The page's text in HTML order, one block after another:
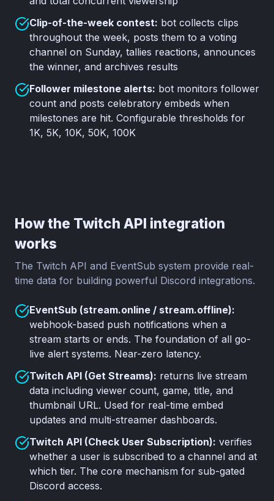
Clip-of-the-week contest: bot collects clips
throughout the week, posts them to a voting
channel on Sunday, tallies reactions, announces
the winner, and archives results
Follower milestone alerts: bot monitors follower
count and posts celebratory embeds when
milestones are hit. Configurable thresholds for
1K, 5K, 10K, 50K, 100K
How the Twitch API integration
works
The Twitch API and EventSub system provide real-
time data for building powerful Discord integrations.
EventSub (stream.online / stream.offline):
webhook-based push notifications when a
stream starts or ends. The foundation of all go-
live alert systems. Near-zero latency.
Twitch API (Get Streams): returns live stream
data including viewer count, game, title, and
thumbnail URL. Used for real-time embed
updates and multi-streamer dashboards.
Twitch API (Check User Subscription): verifies
whether a user is subscribed to a channel and at
which tier. The core mechanism for sub-gated
Discord access.